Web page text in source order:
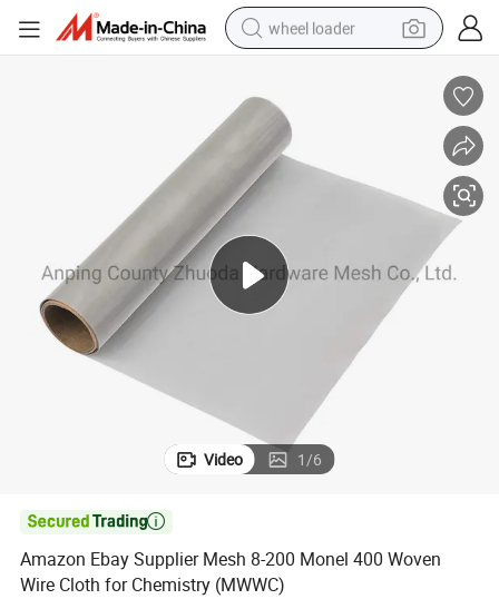
wheel loader
human hair wig
dirt bike
perfume
alloy wheel
tote bag
Video 1/6

Amazon Ebay Supplier Mesh 8-200 Monel 400 Woven
Wire Cloth for Chemistry (MWWC)